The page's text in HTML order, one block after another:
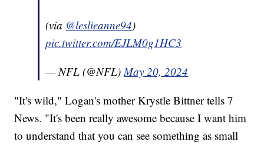
(via @leslieanne94)
pic.twitter.com/EJLM0g1HC3
— NFL (@NFL)May 20, 2024
"It's wild," Logan's mother Krystle Bittner tells 7
News. "It's been really awesome because I want him
to understand that you can see something as small